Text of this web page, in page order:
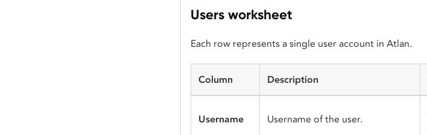
Users worksheet
Each row represents a single user account in Atlan.
Column Description
Username Username of the user.